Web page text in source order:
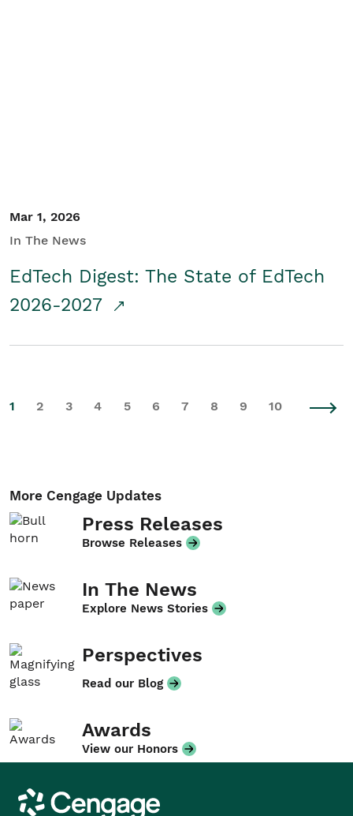
Mar 1, 2026
In The News
EdTech Digest: The State of EdTech
2026-2027
1 2 3 4 5 6 7 8 9 10
More Cengage Updates
Press Releases
Browse Releases
In The News
Explore News Stories
Perspectives
Read our Blog
Awards
View our Honors
Cengage